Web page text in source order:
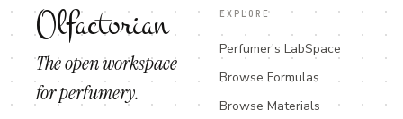
Olfactorian
The open workspace
for perfumery.
EXPLORE
Perfumer's LabSpace
Browse Formulas
Browse Materials